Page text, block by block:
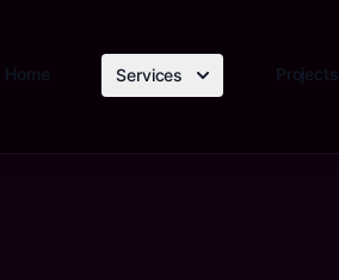
Home Services Projects